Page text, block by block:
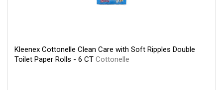
Kleenex Cottonelle Clean Care with Soft Ripples Double
Toilet Paper Rolls - 6 CT Cottonelle